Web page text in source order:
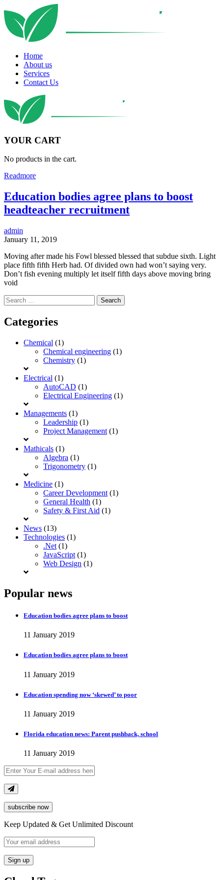
Home
About us
Services
Contact Us
YOUR CART
No products in the cart.
Readmore
Education bodies agree plans to boost
headteacher recruitment
admin
January 11, 2019
Moving after made his Fowl blessed blessed that subdue sixth. Light
place fifth fifth Herb had. Of divided own had won’t saying very.
Don’t fish evening multiply let itself fifth days above moving bring
void
Search
for:
Categories
Chemical (1)
Chemical engineering (1)
Chemistry (1)
Electrical (1)
AutoCAD (1)
Electrical Engineering (1)
Managements (1)
Leadership (1)
Project Management (1)
Mathicals (1)
Algebra (1)
Trigonometry (1)
Medicine (1)
Career Development (1)
General Health (1)
Safety & First Aid (1)
News (13)
Technologies (1)
.Net (1)
JavaScript (1)
Web Design (1)
Popular news
Education bodies agree plans to boost
11 January 2019
Education bodies agree plans to boost
11 January 2019
Education spending now ‘skewed’ to poor
11 January 2019
Florida education news: Parent pushback, school
11 January 2019
subscribe now
Keep Updated & Get Unlimited Discount